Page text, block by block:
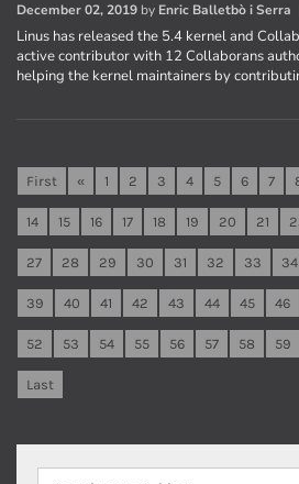
December 02, 2019 by Enric Balletbò i Serra
Linus has released the 5.4 kernel and
active contributor with 12 Collaborans
helping the kernel maintainers by
First « 1 2 3 4 5 6 7
14 15 16 17 18 19 20 21
27 28 29 30 31 32 33 34
39 40 41 42 43 44 45 46
52 53 54 55 56 57 58 59
Last